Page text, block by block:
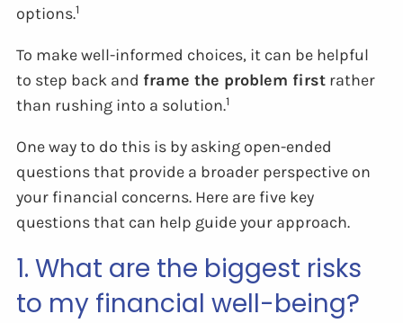
options.1
To make well-informed choices, it can be helpful
to step back and frame the problem first rather
than rushing into a solution.1
One way to do this is by asking open-ended
questions that provide a broader perspective on
your financial concerns. Here are five key
questions that can help guide your approach.
1. What are the biggest risks
to my financial well-being?